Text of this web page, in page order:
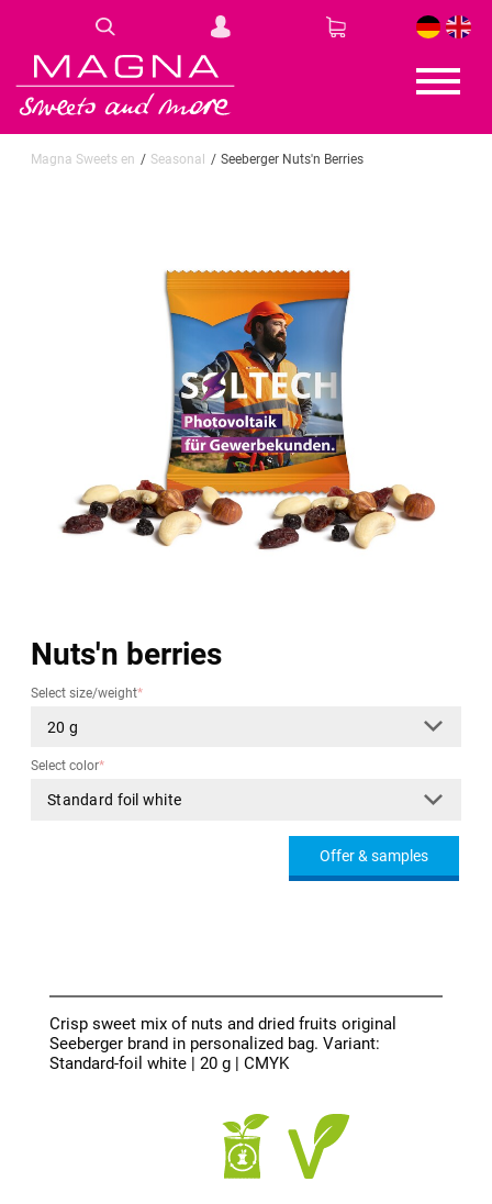
DE EN
Magna Sweets en Seasonal Seeberger Nuts'n Berries
Nuts'n berries
Select size/weight*
Select color*
Offer & samples
Crisp sweet mix of nuts and dried fruits original
Seeberger brand in personalized bag. Variant:
Standard-foil white | 20 g | CMYK